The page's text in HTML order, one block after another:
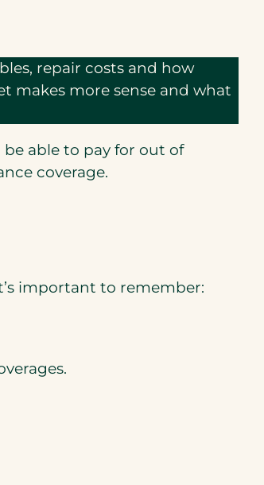
repair costs and how
makes more sense and what
be able to pay for out of
coverage.
important to remember: